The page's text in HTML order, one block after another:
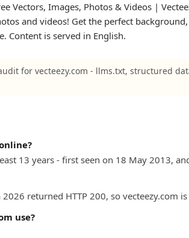
Vectors, Images, Photos & Videos |
and videos! Get the perfect
Content is served in English.
for vecteezy.com - llms.txt, structured
13 years - first seen on 18 May 2013,
returned HTTP 200, so vecteezy.com
use?